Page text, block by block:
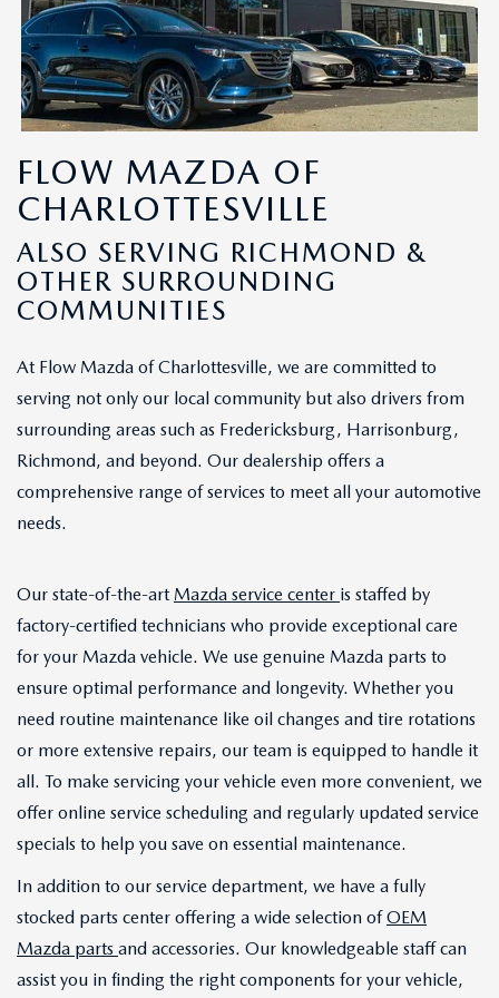
FLOW MAZDA OF
CHARLOTTESVILLE
ALSO SERVING RICHMOND &
OTHER SURROUNDING
COMMUNITIES
At Flow Mazda of Charlottesville, we are committed to
serving not only our local community but also drivers from
surrounding areas such as Fredericksburg, Harrisonburg,
Richmond, and beyond. Our dealership offers a
comprehensive range of services to meet all your automotive
needs.
Our state-of-the-art Mazda service center is staffed by
factory-certified technicians who provide exceptional care
for your Mazda vehicle. We use genuine Mazda parts to
ensure optimal performance and longevity. Whether you
need routine maintenance like oil changes and tire rotations
or more extensive repairs, our team is equipped to handle it
all. To make servicing your vehicle even more convenient, we
offer online service scheduling and regularly updated service
specials to help you save on essential maintenance.
In addition to our service department, we have a fully
stocked parts center offering a wide selection ofOEM
Mazda parts and accessories. Our knowledgeable staff can
assist you in finding the right components for your vehicle,